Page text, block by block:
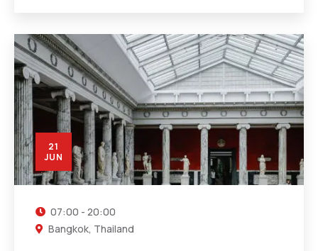
21
JUN
07:00 - 20:00
Bangkok, Thailand